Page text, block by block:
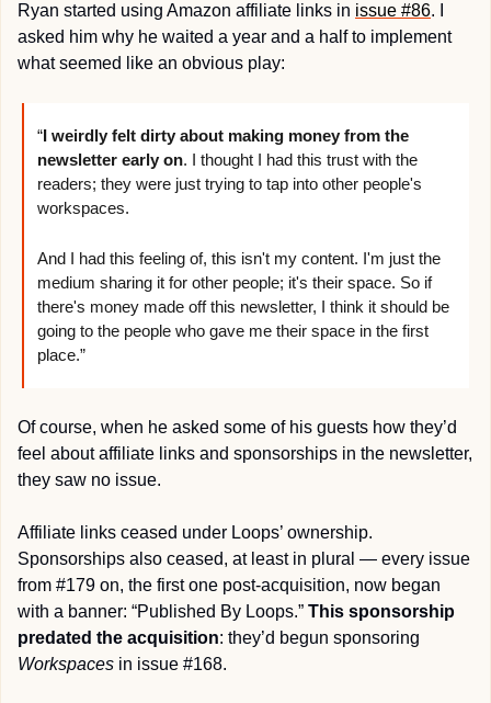
Ryan started using Amazon affiliate links in issue #86. I
asked him why he waited a year and a half to implement
what seemed like an obvious play:
“I weirdly felt dirty about making money from the
newsletter early on. I thought I had this trust with the
readers; they were just trying to tap into other people's
workspaces.
And I had this feeling of, this isn't my content. I'm just the
medium sharing it for other people; it's their space. So if
there's money made off this newsletter, I think it should be
going to the people who gave me their space in the first
place.”
Of course, when he asked some of his guests how they’d
feel about affiliate links and sponsorships in the newsletter,
they saw no issue.
Affiliate links ceased under Loops’ ownership.
Sponsorships also ceased, at least in plural — every issue
from #179 on, the first one post-acquisition, now began
with a banner: “Published By Loops.” This sponsorship
predated the acquisition
Workspaces in issue #168.